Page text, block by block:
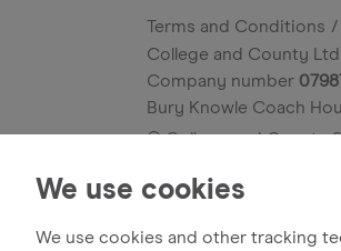
We use cookies
We use cookies and other tracking
Terms and Conditions
College and County Ltd
Company number
Bury Knowle Coach
© College and County